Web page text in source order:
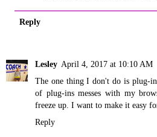
Reply
Lesley April 4, 2017 at 10:10 AM
The one thing I don't do is plug-
of plug-ins messes with my
freeze up. I want to make it easy
Reply